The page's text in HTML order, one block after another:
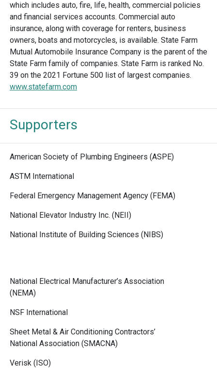
which includes auto, fire, life, health, commercial policies
and financial services accounts. Commercial auto
insurance, along with coverage for renters, business
owners, boats and motorcycles, is available. State Farm
Mutual Automobile Insurance Company is the parent of the
State Farm family of companies. State Farm is ranked No.
39 on the 2021 Fortune 500 list of largest companies.
www.statefarm.com
Supporters
American Society of Plumbing Engineers (ASPE)
ASTM International
Federal Emergency Management Agency (FEMA)
National Elevator Industry Inc. (NEII)
National Institute of Building Sciences (NIBS)
National Electrical Manufacturer’s Association
(NEMA)
NSF International
Sheet Metal & Air Conditioning Contractors’
National Association (SMACNA)
Verisk (ISO)